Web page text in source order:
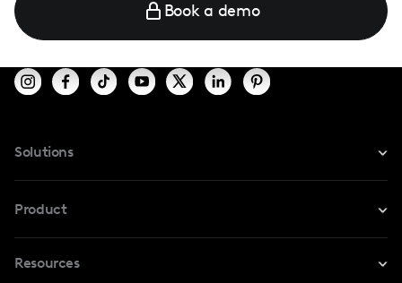
Book a demo
Solutions
For TikTok
Product
Safe Collab
Resources